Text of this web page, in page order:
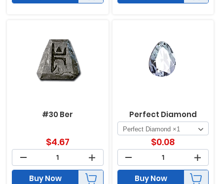
#30 Ber
$4.67
Buy Now
Perfect Diamond
$0.08
Buy Now